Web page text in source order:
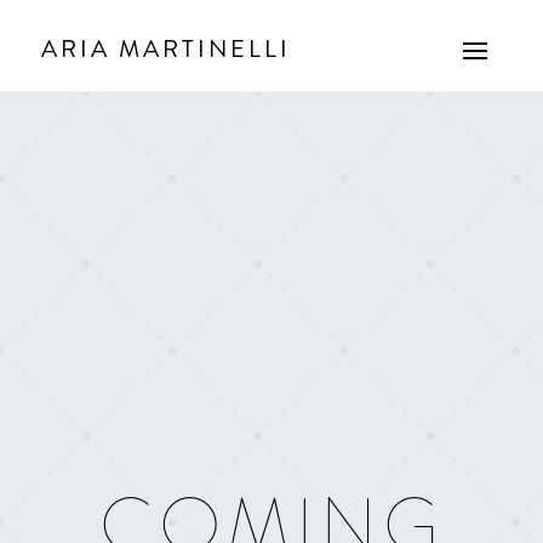
ARIA MARTINELLI